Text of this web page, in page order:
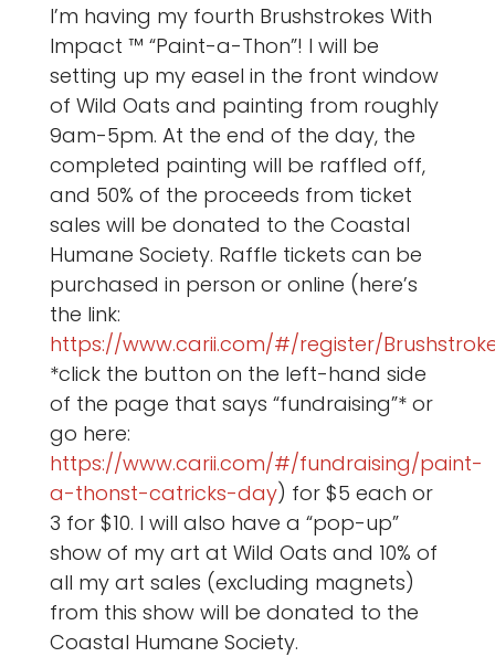
I’m having my fourth Brushstrokes With
Impact ™ “Paint-a-Thon”! I will be
setting up my easel in the front window
of Wild Oats and painting from roughly
9am-5pm. At the end of the day, the
completed painting will be raffled off,
and 50% of the proceeds from ticket
sales will be donated to the Coastal
Humane Society. Raffle tickets can be
purchased in person or online (here’s
the link:
https://www.carii.com/#/register/
*click the button on the left-hand side
of the page that says “fundraising”* or
go here:
https://www.carii.com/#/fundraising/paint-
a-thonst-catricks-day) for $5 each or
3 for $10. I will also have a “pop-up”
show of my art at Wild Oats and 10% of
all my art sales (excluding magnets)
from this show will be donated to the
Coastal Humane Society.